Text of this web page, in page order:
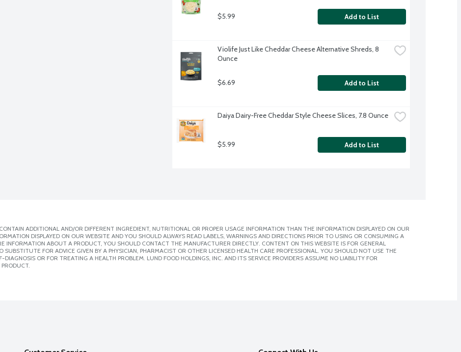
$5.99 Add to List
Violife Just Like Cheddar Cheese Alternative Shreds, 8
Ounce
$6.69 Add to List
Daiya Dairy-Free Cheddar Style Cheese Slices, 7.8 Ounce
$5.99 Add to List
ADDITIONAL AND/OR DIFFERENT INGREDIENT, NUTRITIONAL OR PROPER USAGE INFORMATION THAN THE INFORMATION DISPLAYED ON OUR
DISPLAYED ON OUR WEBSITE AND YOU SHOULD ALWAYS READ LABELS, WARNINGS AND DIRECTIONS PRIOR TO USING OR CONSUMING A
INFORMATION ABOUT A PRODUCT, YOU SHOULD CONTACT THE MANUFACTURER DIRECTLY. CONTENT ON THIS WEBSITE IS FOR GENERAL
SUBSTITUTE FOR ADVICE GIVEN BY A PHYSICIAN, PHARMACIST OR OTHER LICENSED HEALTH CARE PROFESSIONAL. YOU SHOULD NOT USE THE
DIAGNOSIS OR FOR TREATING A HEALTH PROBLEM. LUND FOOD HOLDINGS, INC. AND ITS SERVICE PROVIDERS ASSUME NO LIABILITY FOR